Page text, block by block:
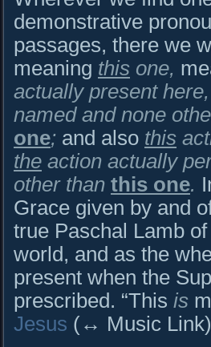
demonstrative
passages, there we
meaning this one,
actually present
named and none
one; and also this
the action actually
other than this one.
Grace given by and
true Paschal Lamb
world, and as the
present when the
prescribed. “This is
Jesus (↔ Music Link)